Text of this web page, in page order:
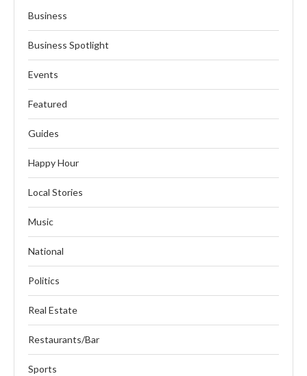
Business
Business Spotlight
Events
Featured
Guides
Happy Hour
Local Stories
Music
National
Politics
Real Estate
Restaurants/Bar
Sports